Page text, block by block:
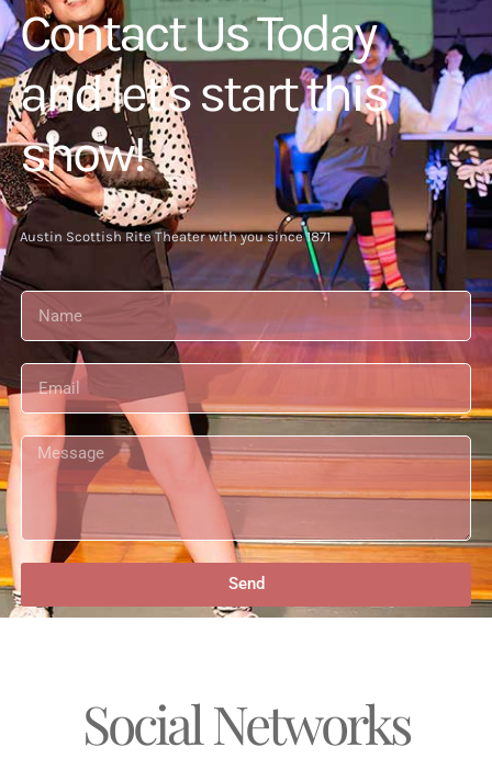
Contact Us Today
and let's start this
show!
Austin Scottish Rite Theater with you since 1871
Send
Social Networks